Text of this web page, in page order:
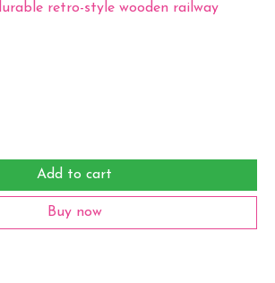
retro-style wooden railway
Add to cart
Buy now